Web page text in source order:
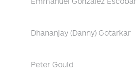
Dhananjay (Danny) Gotarkar
Peter Gould